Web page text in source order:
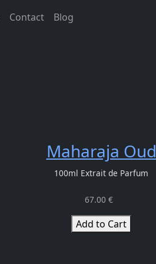
Contact Blog
Maharaja Oud
100ml Extrait de Parfum
67.00 €
Add to Cart